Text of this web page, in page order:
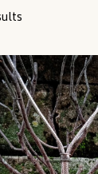
Silver